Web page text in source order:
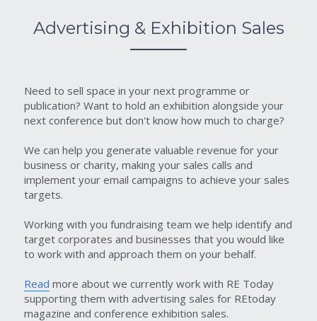
Advertising & Exhibition Sales
Need to sell space in your next programme or
publication? Want to hold an exhibition alongside your
next conference but don't know how much to charge?
We can help you generate valuable revenue for your
business or charity, making your sales calls and
implement your email campaigns to achieve your sales
targets.
Working with you fundraising team we help identify and
target corporates and businesses that you would like
to work with and approach them on your behalf.
Read more about we currently work with RE Today
supporting them with advertising sales for REtoday
magazine and conference exhibition sales.